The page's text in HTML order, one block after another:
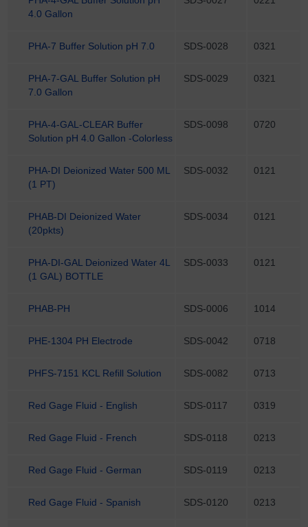
4.0 Gallon
PHA-7 Buffer Solution pH 7.0 SDS-0028 0321
PHA-7-GAL Buffer Solution pH
7.0 Gallon
SDS-0029 0321
PHA-4-GAL-CLEAR Buffer
Solution pH 4.0 Gallon -Colorless
SDS-0098 0720
PHA-DI Deionized Water 500 ML
(1 PT)
SDS-0032 0121
PHAB-DI Deionized Water
(20pkts)
SDS-0034 0121
PHA-DI-GAL Deionized Water 4L
(1 GAL) BOTTLE
SDS-0033 0121
PHAB-PH SDS-0006 1014
PHE-1304 PH Electrode SDS-0042 0718
PHFS-7151 KCL Refill Solution SDS-0082 0713
Red Gage Fluid - English SDS-0117 0319
Red Gage Fluid - French SDS-0118 0213
Red Gage Fluid - German SDS-0119 0213
Red Gage Fluid - Spanish SDS-0120 0213